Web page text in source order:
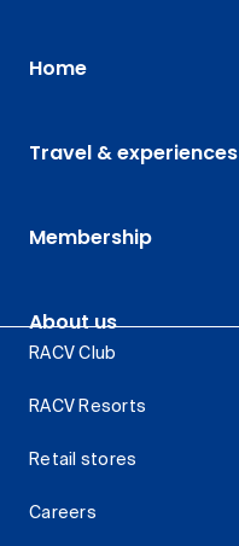
Home
Travel & experiences
Membership
About us
RACV Club
RACV Resorts
Retail stores
Careers